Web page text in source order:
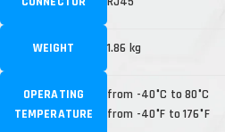
WEIGHT 1.86 kg
OPERATING
TEMPERATURE
from -40°C to 80°C
from -40°F to 176°F